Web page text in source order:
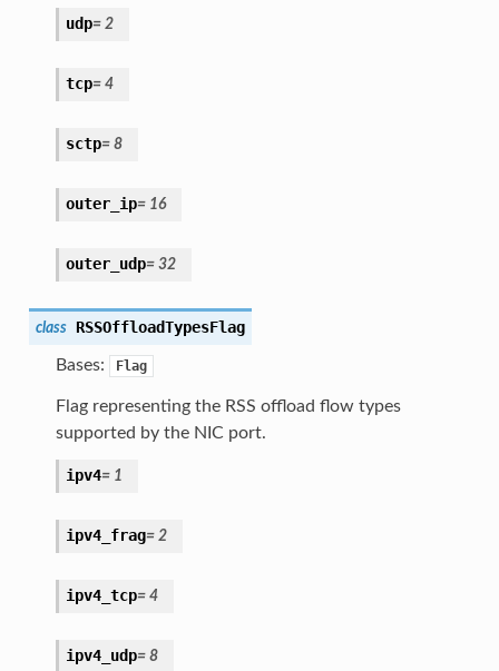
udp= 2
tcp= 4
sctp= 8
outer_ip= 16
outer_udp= 32
class RSSOffloadTypesFlag
Bases: Flag
Flag representing the RSS offload flow types
supported by the NIC port.
ipv4= 1
ipv4_frag= 2
ipv4_tcp= 4
ipv4_udp= 8